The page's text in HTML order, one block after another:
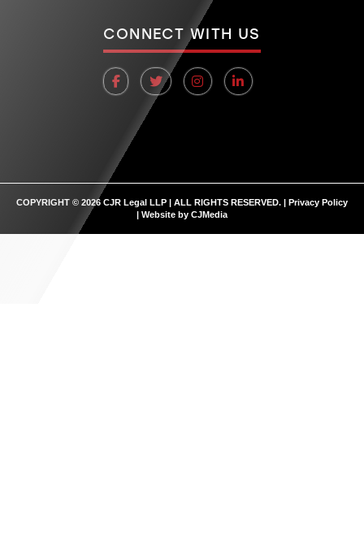
CONNECT WITH US
COPYRIGHT © 2026 CJR Legal LLP | ALL RIGHTS RESERVED. | Privacy Policy
| Website by CJMedia